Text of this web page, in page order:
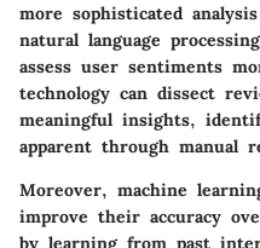
more sophisticated
natural language
assess user sentiments
technology can dissect
meaningful insights,
apparent through manual
Moreover, machine
improve their accuracy
by learning from past